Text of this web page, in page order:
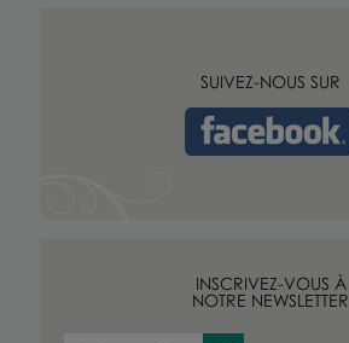
SUIVEZ-NOUS SUR
INSCRIVEZ-VOUS À
NOTRE NEWSLETTER